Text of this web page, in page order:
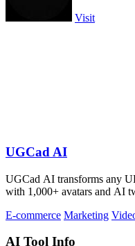
Visit
UGCad AI
UGCad AI transforms any
with 1,000+ avatars and AI
E-commerce Marketing
AI Tool Info